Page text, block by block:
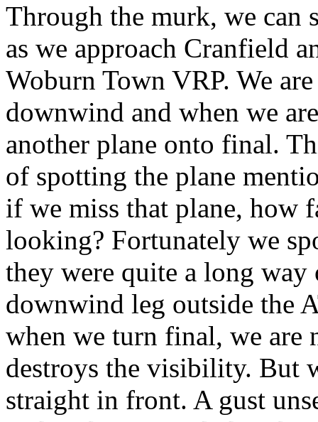
Through the murk, we can
as we approach Cranfield
Woburn Town VRP. We
downwind and when we
another plane onto final.
of spotting the plane
if we miss that plane, how
looking? Fortunately we
they were quite a long
downwind leg outside the
when we turn final, we
destroys the visibility. But
straight in front. A gust